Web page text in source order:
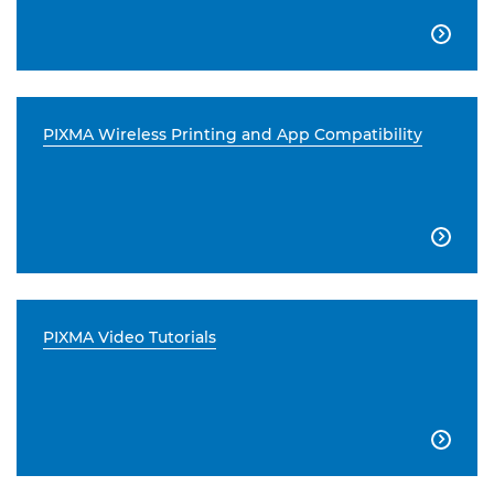

PIXMA Wireless Printing and App Compatibility

PIXMA Video Tutorials
